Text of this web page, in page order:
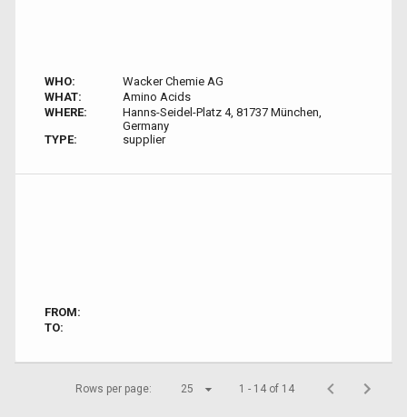
WHO:
Wacker Chemie AG
WHAT:
Amino Acids
WHERE:
Hanns-Seidel-Platz 4, 81737 München,
Germany
TYPE:
supplier
FROM:
TO:
Rows per page: 25 1 - 14 of 14